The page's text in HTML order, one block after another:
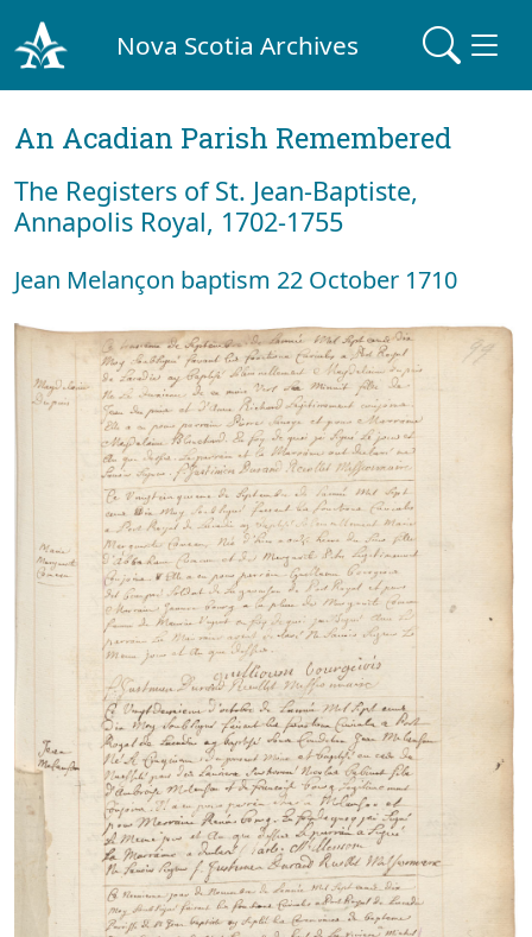
Nova Scotia Archives
An Acadian Parish Remembered
The Registers of St. Jean-Baptiste,
Annapolis Royal, 1702-1755
Jean Melançon baptism 22 October 1710